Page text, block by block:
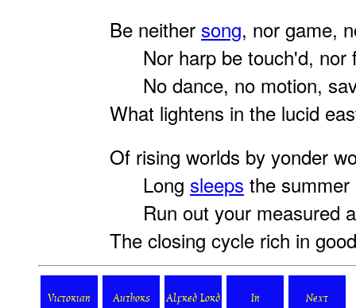
Be neither song, nor game,
Nor harp be touch'd, nor
No dance, no motion,
What lightens in the lucid
Of rising worlds by yonder
Long sleeps the
Run out your measured
The closing cycle rich in
Victorian
Authors
Alfred Lord
In
Next